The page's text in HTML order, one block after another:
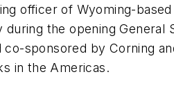
officer of Wyoming-
the opening
sponsored by Corning
in the Americas.